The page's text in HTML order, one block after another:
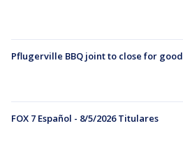
Pflugerville BBQ joint to close for good
FOX 7 Español - 8/5/2026 Titulares